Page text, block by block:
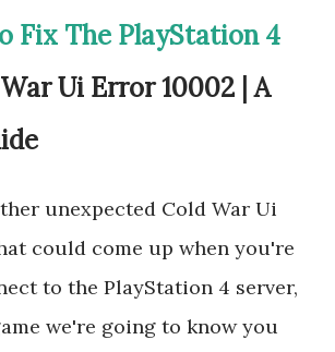
Fix The PlayStation 4
Ui Error 10002 | A
unexpected Cold War Ui
could come up when you're
to the PlayStation 4 server,
we're going to know you